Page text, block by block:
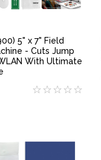
VIEW
5" x 7" Field
- Cuts Jump
With Ultimate